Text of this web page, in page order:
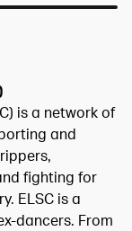
is a network of
and
fighting for
ELSC is a
dancers. From